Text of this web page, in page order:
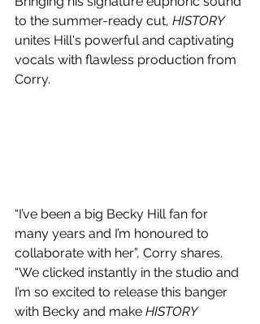
to the summer-ready cut, HISTORY
unites Hill's powerful and captivating
vocals with flawless production from
Corry.
“I’ve been a big Becky Hill fan for
many years and I’m honoured to
collaborate with her”, Corry shares.
“We clicked instantly in the studio and
I’m so excited to release this banger
with Becky and make HISTORY